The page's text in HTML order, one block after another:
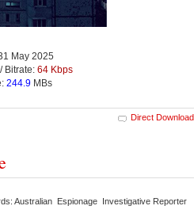
May 2025
/ Bitrate: 64 Kbps
244.9MBs
Direct Download
Australian Espionage Investigative Reporter